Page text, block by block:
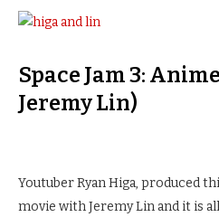
Space Jam 3:
Jeremy Lin)
Youtuber Ryan Higa, produced
movie with Jeremy Lin and it is